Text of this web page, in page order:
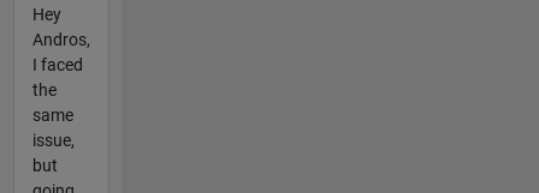
Hey
Andros,
I faced
the
same
issue,
but